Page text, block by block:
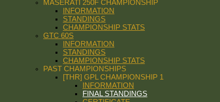
MASERATI 250F CHAMPIONSHIP
INFORMATION
STANDINGS
CHAMPIONSHIP STATS
GTC 60S
INFORMATION
STANDINGS
CHAMPIONSHIP STATS
PAST CHAMPIONSHIPS
[THR] GPL CHAMPIONSHIP 1
INFORMATION
FINAL STANDINGS